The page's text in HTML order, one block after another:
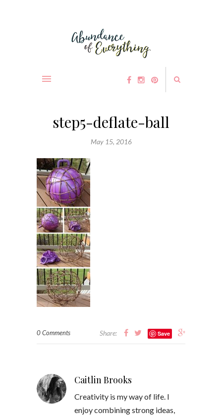
step5-deflate-ball
May 15, 2016
0 Comments Share: Save
Caitlin Brooks
Creativity is my way of life. I
enjoy combining strong ideas,